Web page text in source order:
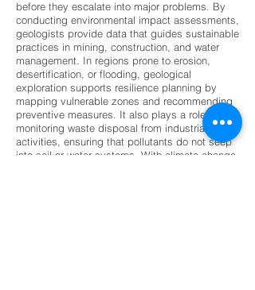
before they escalate into major problems. By
conducting environmental impact assessments,
geologists provide data that guides sustainable
practices in mining, construction, and water
management. In regions prone to erosion,
desertification, or flooding, geological
exploration supports resilience planning by
mapping vulnerable zones and recommending
preventive measures. It also plays a role in
monitoring waste disposal from industrial
activities, ensuring that pollutants do not seep
into soil or water systems. With climate change